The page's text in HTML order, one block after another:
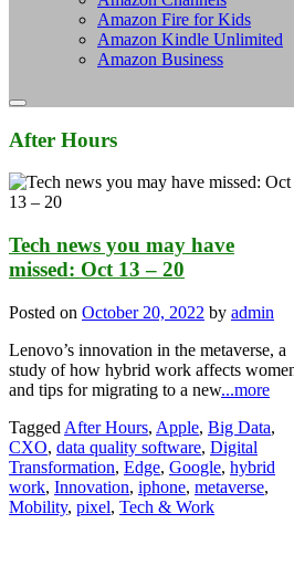
Amazon Fire for Kids
Amazon Kindle Unlimited
Amazon Business
After Hours
Tech news you may have
missed: Oct 13 – 20
Posted on October 20, 2022 by admin
Lenovo’s innovation in the metaverse, a
study of how hybrid work affects
and tips for migrating to a new...more
Tagged After Hours, Apple, Big Data,
CXO, data quality software, Digital
Transformation, Edge, Google, hybrid
work, Innovation, iphone, metaverse,
Mobility, pixel, Tech & Work